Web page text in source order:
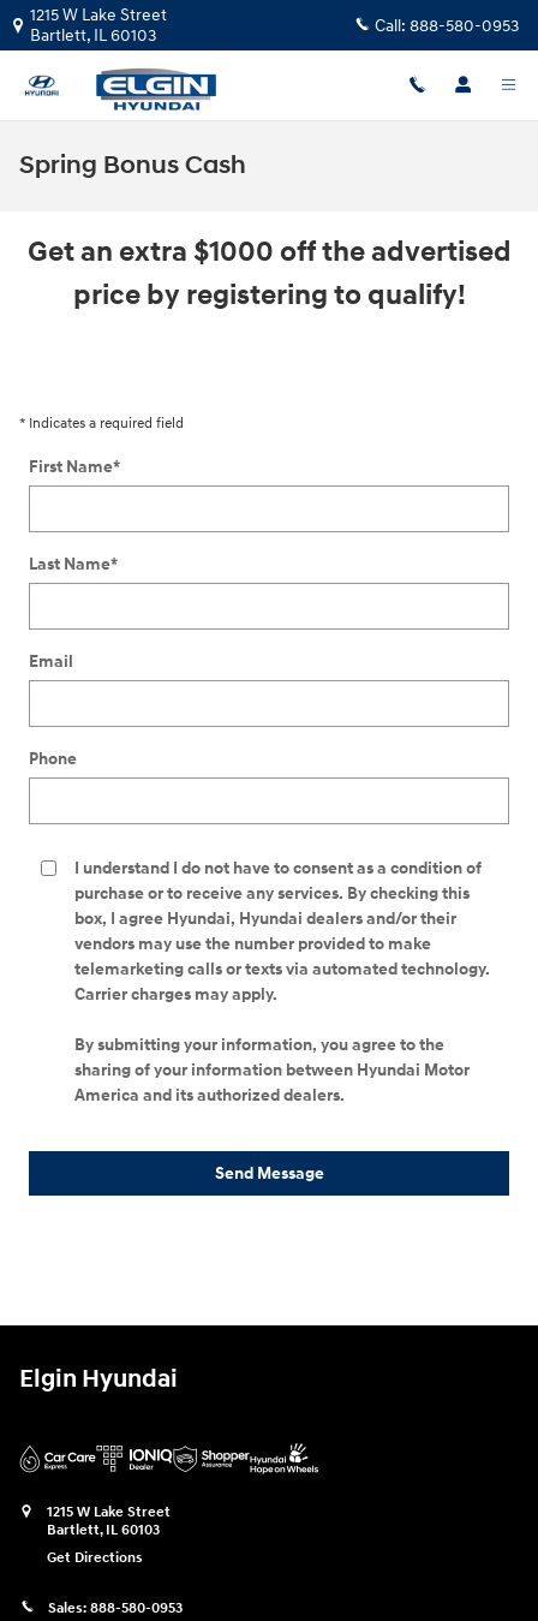
Skip to main content
1215 W Lake Street
Bartlett, IL60103 Call: 888-580-0953
Spring Bonus Cash
Get an extra $1000 off the advertised
price by registering to qualify!
* Indicates a required field
First Name*
Last Name*
Email
Phone
I understand I do not have to consent as a condition of
purchase or to receive any services. By checking this
box, I agree Hyundai, Hyundai dealers and/or their
vendors may use the number provided to make
telemarketing calls or texts via automated technology.
Carrier charges may apply.
By submitting your information, you agree to the
sharing of your information between Hyundai Motor
America and its authorized dealers.
Send Message
Elgin Hyundai
1215 W Lake Street
Bartlett, IL 60103
Get Directions
Sales: 888-580-0953